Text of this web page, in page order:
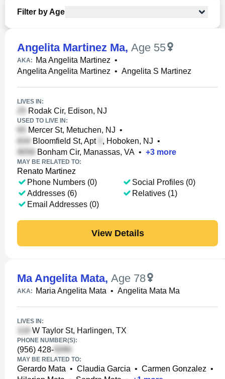
Filter by Age
Angelita Martinez Ma, Age 55
AKA: Ma Angelita Martinez •
Angelita Angelita Martinez • Angelita S Martinez
LIVES IN:
Rodak Cir, Edison, NJ
USED TO LIVE IN:
Mercer St, Metuchen, NJ •
Bloomfield St, Apt
, Hoboken, NJ •
Bonham Cir, Manassas, VA • +3 more
MAY BE RELATED TO:
Renato Martinez
Phone Numbers (0)
Addresses (6)
Email Addresses (0)
Social Profiles (0)
Relatives (1)
View Details
Ma Angelita Mata, Age 78
AKA: Maria Angelita Mata • Angelita Mata Ma
LIVES IN:
W Taylor St, Harlingen, TX
PHONE NUMBER(S):
(956) 428-
MAY BE RELATED TO:
Gerardo Mata • Claudia Garcia • Carmen Gonzalez •